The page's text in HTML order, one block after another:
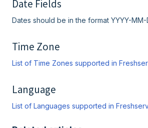
Date Fields
Dates should be in the format YYYY-MM-
Time Zone
List of Time Zones supported in
Language
List of Languages supported in